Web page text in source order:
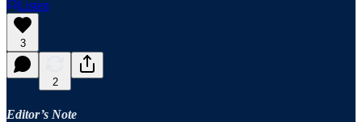
Listen
3
2
Editor’s Note